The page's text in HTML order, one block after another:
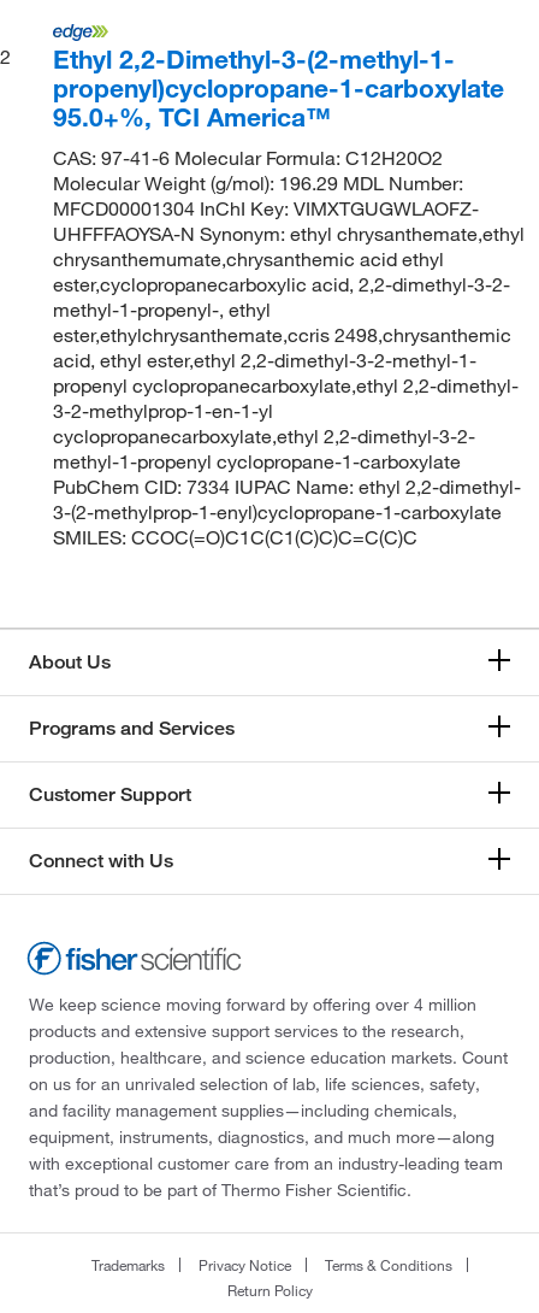
2
Ethyl 2,2-Dimethyl-3-(2-methyl-1-
propenyl)cyclopropane-1-carboxylate
95.0+%, TCI America™
CAS: 97-41-6 Molecular Formula: C12H20O2
Molecular Weight (g/mol): 196.29 MDL Number:
MFCD00001304 InChI Key: VIMXTGUGWLAOFZ-
UHFFFAOYSA-N Synonym: ethyl chrysanthemate,ethyl
chrysanthemumate,chrysanthemic acid ethyl
ester,cyclopropanecarboxylic acid, 2,2-dimethyl-3-2-
methyl-1-propenyl-, ethyl
ester,ethylchrysanthemate,ccris 2498,chrysanthemic
acid, ethyl ester,ethyl 2,2-dimethyl-3-2-methyl-1-
propenyl cyclopropanecarboxylate,ethyl 2,2-dimethyl-
3-2-methylprop-1-en-1-yl
cyclopropanecarboxylate,ethyl 2,2-dimethyl-3-2-
methyl-1-propenyl cyclopropane-1-carboxylate
PubChem CID: 7334 IUPAC Name: ethyl 2,2-dimethyl-
3-(2-methylprop-1-enyl)cyclopropane-1-carboxylate
SMILES: CCOC(=O)C1C(C1(C)C)C=C(C)C
About Us
Programs and Services
Customer Support
Connect with Us
We keep science moving forward by offering over 4 million
products and extensive support services to the research,
production, healthcare, and science education markets. Count
on us for an unrivaled selection of lab, life sciences, safety,
and facility management supplies—including chemicals,
equipment, instruments, diagnostics, and much more—along
with exceptional customer care from an industry-leading team
that’s proud to be part of Thermo Fisher Scientific.
Trademarks Privacy Notice
Terms & Conditions
Return Policy